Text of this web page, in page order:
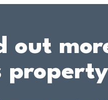
out
property